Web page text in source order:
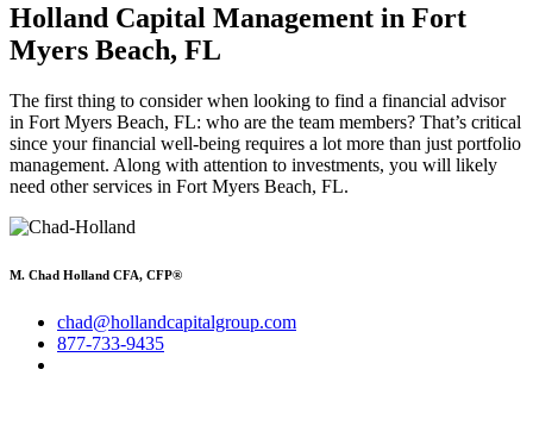
Holland Capital Management in Fort
Myers Beach, FL
The first thing to consider when looking to find a financial advisor
in Fort Myers Beach, FL: who are the team members? That’s critical
since your financial well-being requires a lot more than just portfolio
management. Along with attention to investments, you will likely
need other services in Fort Myers Beach, FL.
M. Chad Holland CFA, CFP®
chad@hollandcapitalgroup.com
877-733-9435